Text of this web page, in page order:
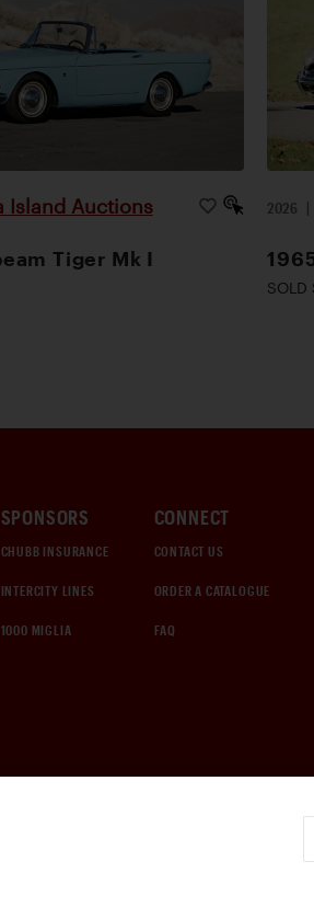
Island Auctions
Tiger Mk I
2026 |
SPONSORS
CHUBB INSURANCE
INTERCITY LINES
1000 MIGLIA
CONNECT
CONTACT US
ORDER A CATALOGUE
FAQ